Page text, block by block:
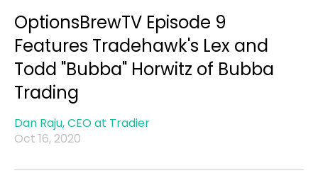
OptionsBrewTV Episode 9
Features Tradehawk's Lex and
Todd "Bubba" Horwitz of Bubba
Trading
Dan Raju, CEO at Tradier
Oct 16, 2020